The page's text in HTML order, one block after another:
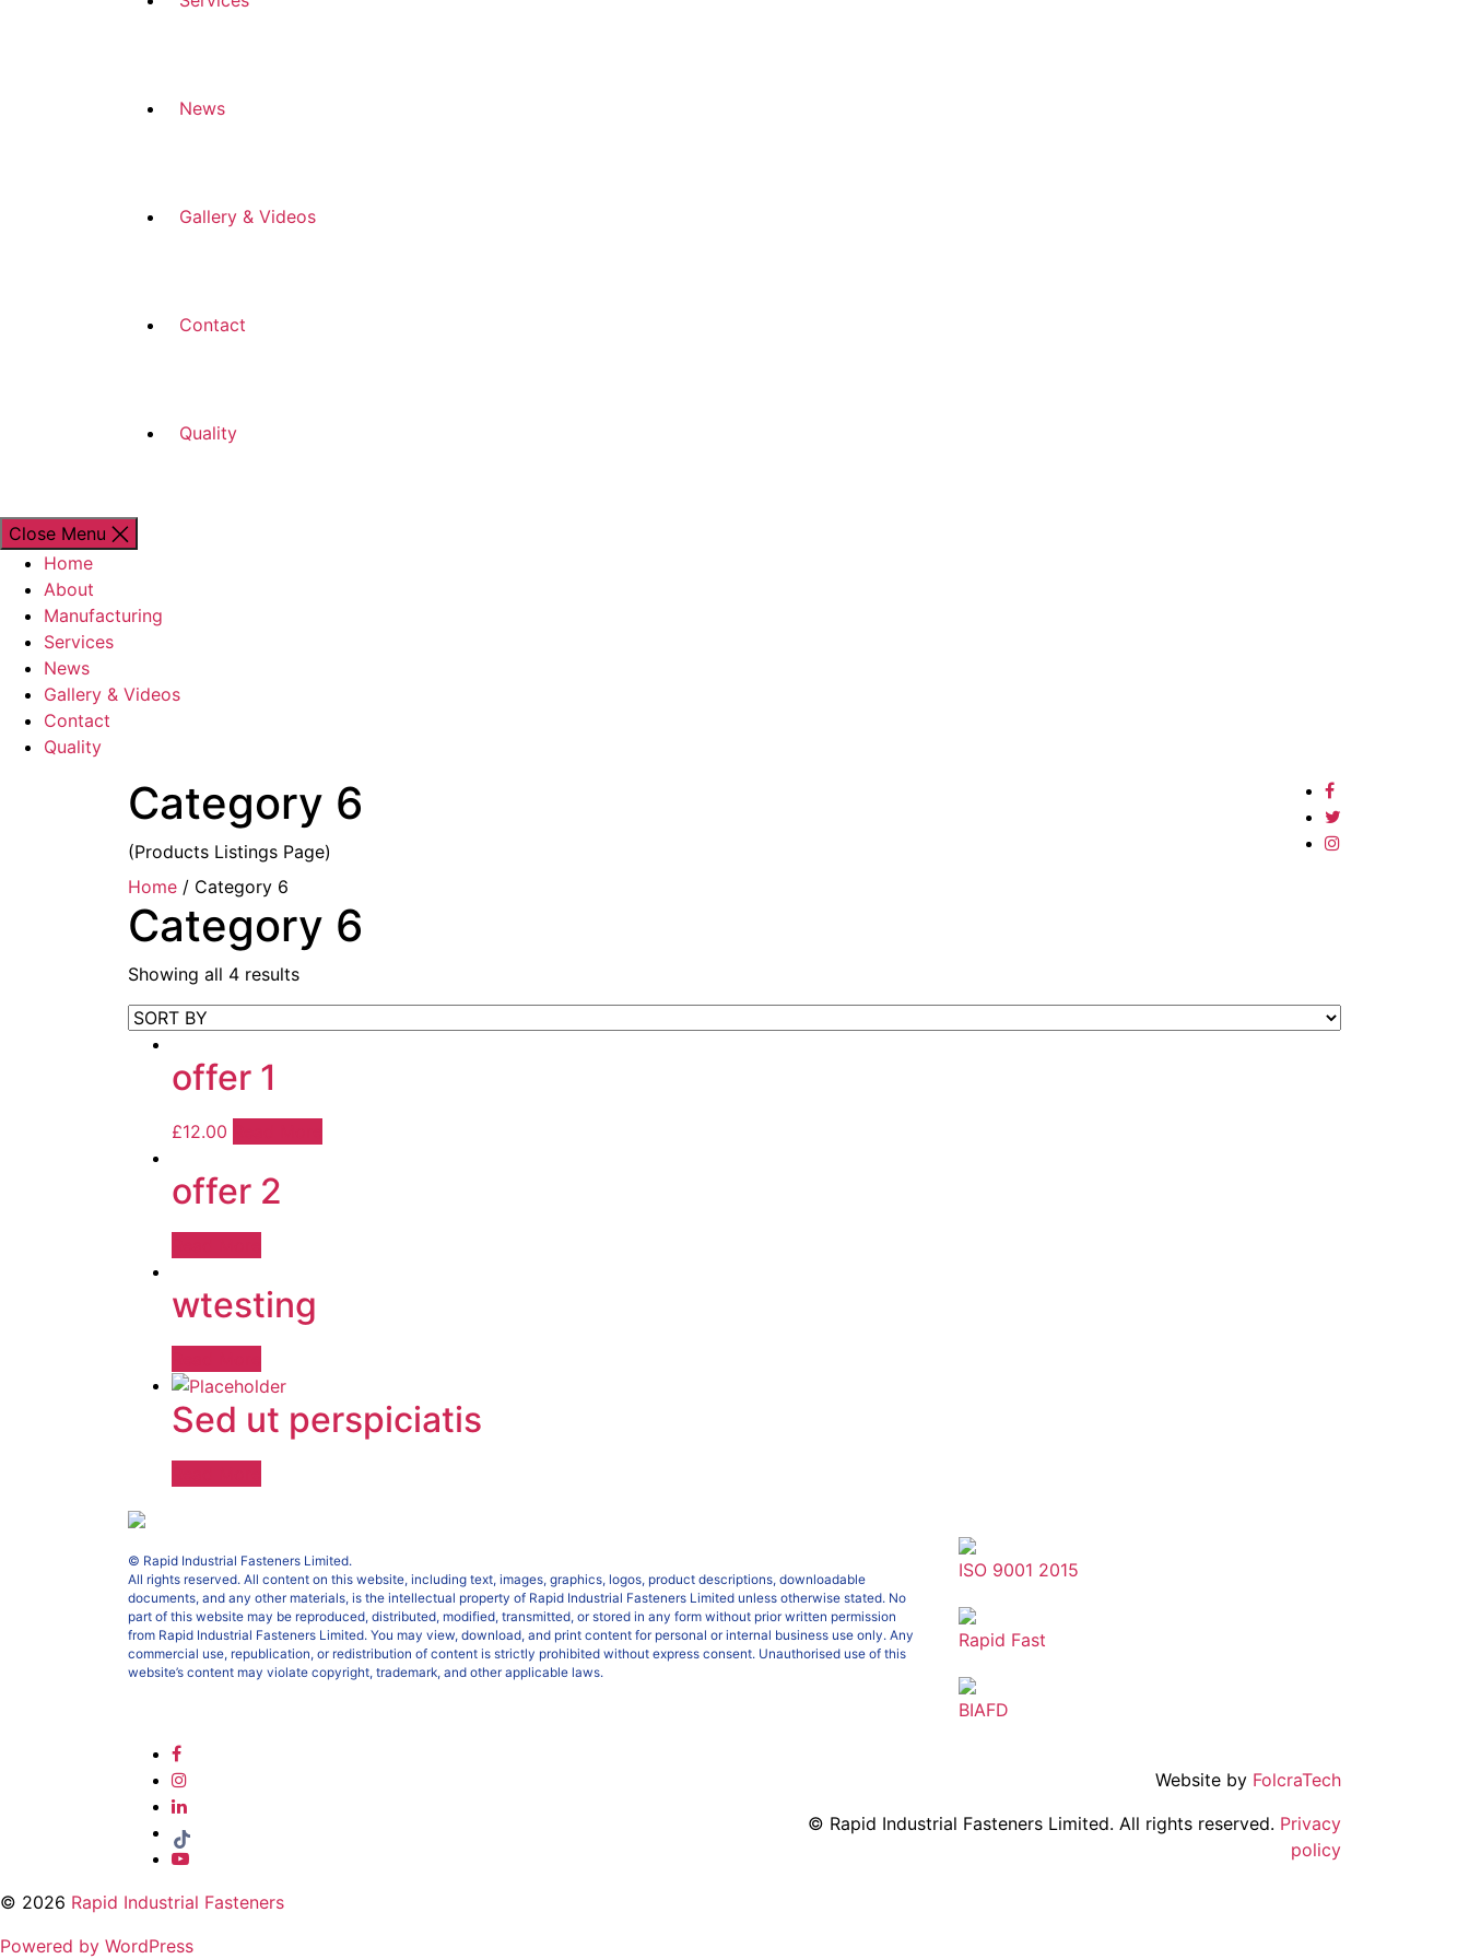
News
Gallery & Videos
Contact
Quality
Close Menu
Home
About
Manufacturing
Services
News
Gallery & Videos
Contact
Quality
Category 6
(Products Listings Page)
Home / Category 6
Category 6
Showing all 4 results
offer 1
£12.00
offer 2
wtesting
Sed ut perspiciatis
© Rapid Industrial Fasteners Limited.
All rights reserved. All content on this website, including text, images, graphics, logos, product descriptions, downloadable
documents, and any other materials, is the intellectual property of Rapid Industrial Fasteners Limited unless otherwise stated. No
part of this website may be reproduced, distributed, modified, transmitted, or stored in any form without prior written permission
from Rapid Industrial Fasteners Limited. You may view, download, and print content for personal or internal business use only. Any
commercial use, republication, or redistribution of content is strictly prohibited without express consent. Unauthorised use of this
website’s content may violate copyright, trademark, and other applicable laws.
ISO 9001 2015
Rapid Fast
BIAFD
Website by FolcraTech
© Rapid Industrial Fasteners Limited. All rights reserved. Privacy
policy
© 2026 Rapid Industrial Fasteners
Powered by WordPress